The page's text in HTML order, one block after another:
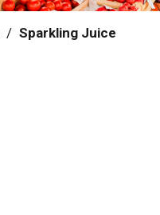
/ Sparkling Juice